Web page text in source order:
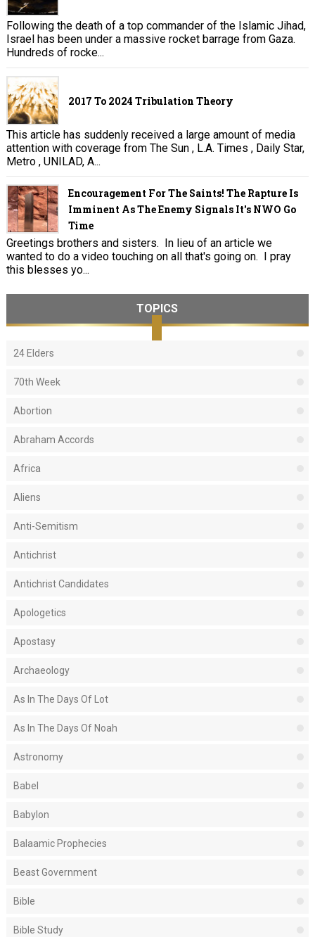
Following the death of a top commander of the Islamic Jihad,
Israel has been under a massive rocket barrage from Gaza.
Hundreds of rocke...
2017 To 2024 Tribulation Theory
This article has suddenly received a large amount of media
attention with coverage from The Sun , L.A. Times , Daily Star,
Metro , UNILAD, A...
Encouragement For The Saints! The Rapture Is
Imminent As The Enemy Signals It's NWO Go
Time
Greetings brothers and sisters. In lieu of an article we
wanted to do a video touching on all that's going on. I pray
this blesses yo...
TOPICS
24 Elders
70th Week
Abortion
Abraham Accords
Africa
Aliens
Anti-Semitism
Antichrist
Antichrist Candidates
Apologetics
Apostasy
Archaeology
As In The Days Of Lot
As In The Days Of Noah
Astronomy
Babel
Babylon
Balaamic Prophecies
Beast Government
Bible
Bible Study